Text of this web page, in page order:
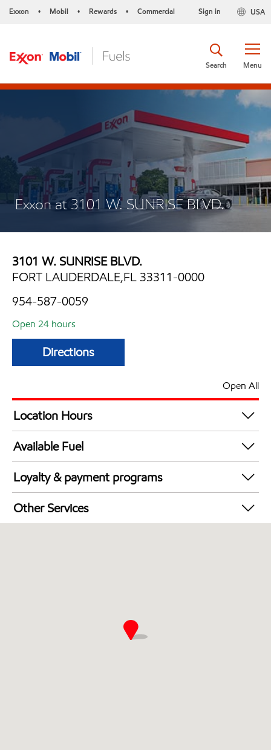
Exxon • Mobil • Rewards • Commercial USA
Sign in
Menu
Search
Exxon at 3101 W. SUNRISE BLVD.
3101 W. SUNRISE BLVD.
FORT LAUDERDALE,FL 33311-0000
954-587-0059
Open 24 hours
Directions
Open All
Location Hours
24 hours
Available Fuel
Synergy Diesel Efficient / Diesel
Loyalty & payment programs
Walmart+
Other Services